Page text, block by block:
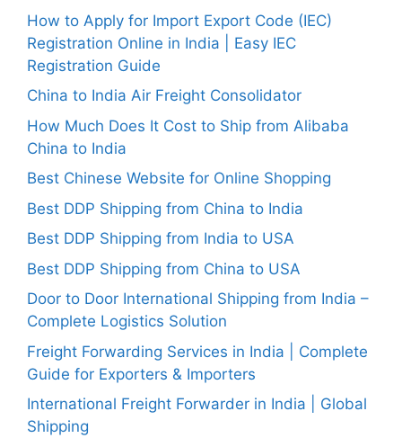
How to Apply for Import Export Code (IEC)
Registration Online in India | Easy IEC
Registration Guide
China to India Air Freight Consolidator
How Much Does It Cost to Ship from Alibaba
China to India
Best Chinese Website for Online Shopping
Best DDP Shipping from China to India
Best DDP Shipping from India to USA
Best DDP Shipping from China to USA
Door to Door International Shipping from India –
Complete Logistics Solution
Freight Forwarding Services in India | Complete
Guide for Exporters & Importers
International Freight Forwarder in India | Global
Shipping